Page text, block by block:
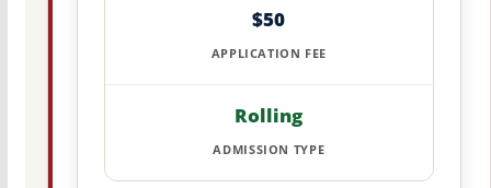
$50
APPLICATION FEE
Rolling
ADMISSION TYPE